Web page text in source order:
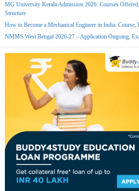
MG University Kerala Admission 2026: Courses
Structure
How to Become a Mechanical Engineer in India:
NMMS West Bengal 2026-27 – Application Ongoing,